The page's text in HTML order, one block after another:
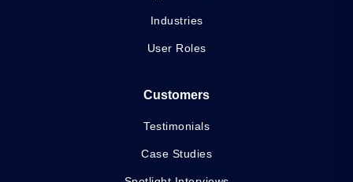
Industries
User Roles
Customers
Testimonials
Case Studies